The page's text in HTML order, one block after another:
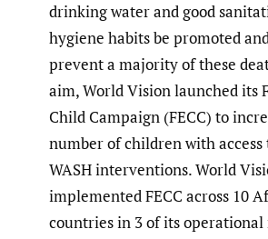
drinking water and good
hygiene habits be promoted
prevent a majority of these
aim, World Vision launched its
Child Campaign (FECC) to
number of children with
WASH interventions. World
implemented FECC across 10
countries in 3 of its operational